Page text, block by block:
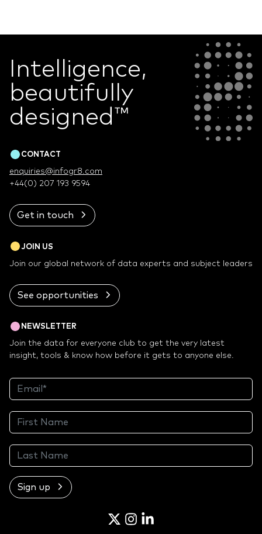
Intelligence,
beautifully
designed™
CONTACT
enquiries@infogr8.com
+44(0) 207 193 9594
Get in touch
JOIN US
Join our global network of data experts and subject leaders
See opportunities
NEWSLETTER
Join the data for everyone club to get the very latest
insight, tools & know how before it gets to anyone else.
Sign up
Twitter
Instagram